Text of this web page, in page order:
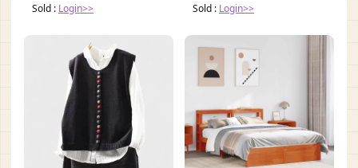
Sold : Login>>
Sold : Login>>